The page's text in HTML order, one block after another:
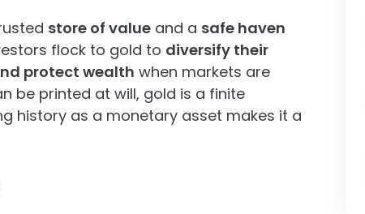
store of value and a safe haven
flock to gold to diversify their
protect wealth when markets are
be printed at will, gold is a finite
history as a monetary asset makes it a